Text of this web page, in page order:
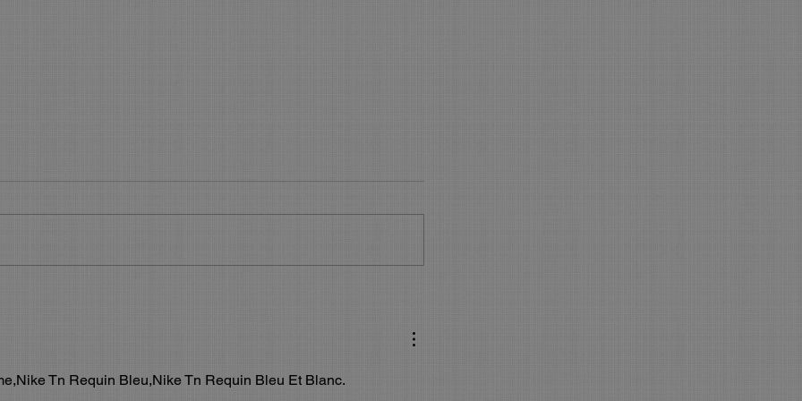
Pie
Get Your Piece of the Holiday Pie
Booking - WOW
What’s New in On Line Booking
Tn Requin Bleu,Nike Tn Requin Bleu Et Blanc.